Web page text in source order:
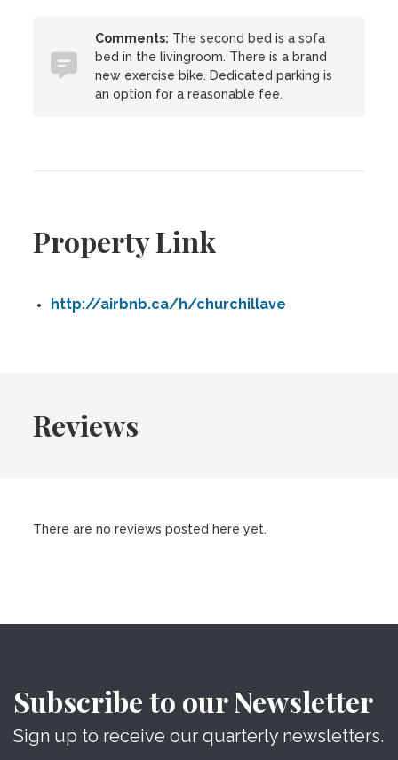
Comments: The second bed is a sofa
bed in the livingroom. There is a brand
new exercise bike. Dedicated parking is
an option for a reasonable fee.
Property Link
http://airbnb.ca/h/churchillave
Reviews
There are no reviews posted here yet.
Subscribe to our Newsletter
Sign up to receive our quarterly newsletters.